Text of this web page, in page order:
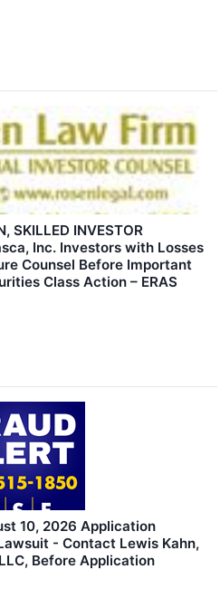
SKILLED INVESTOR
Inc. Investors with Losses
Counsel Before Important
Class Action – ERAS
10, 2026 Application
- Contact Lewis Kahn,
Before Application